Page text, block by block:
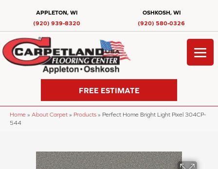
APPLETON, WI
(920) 939-8320
OSHKOSH, WI
(920) 580-0326
FREE ESTIMATE
Home » About Carpet » Products » Perfect Home Bright Light Pixel 304CP-
544